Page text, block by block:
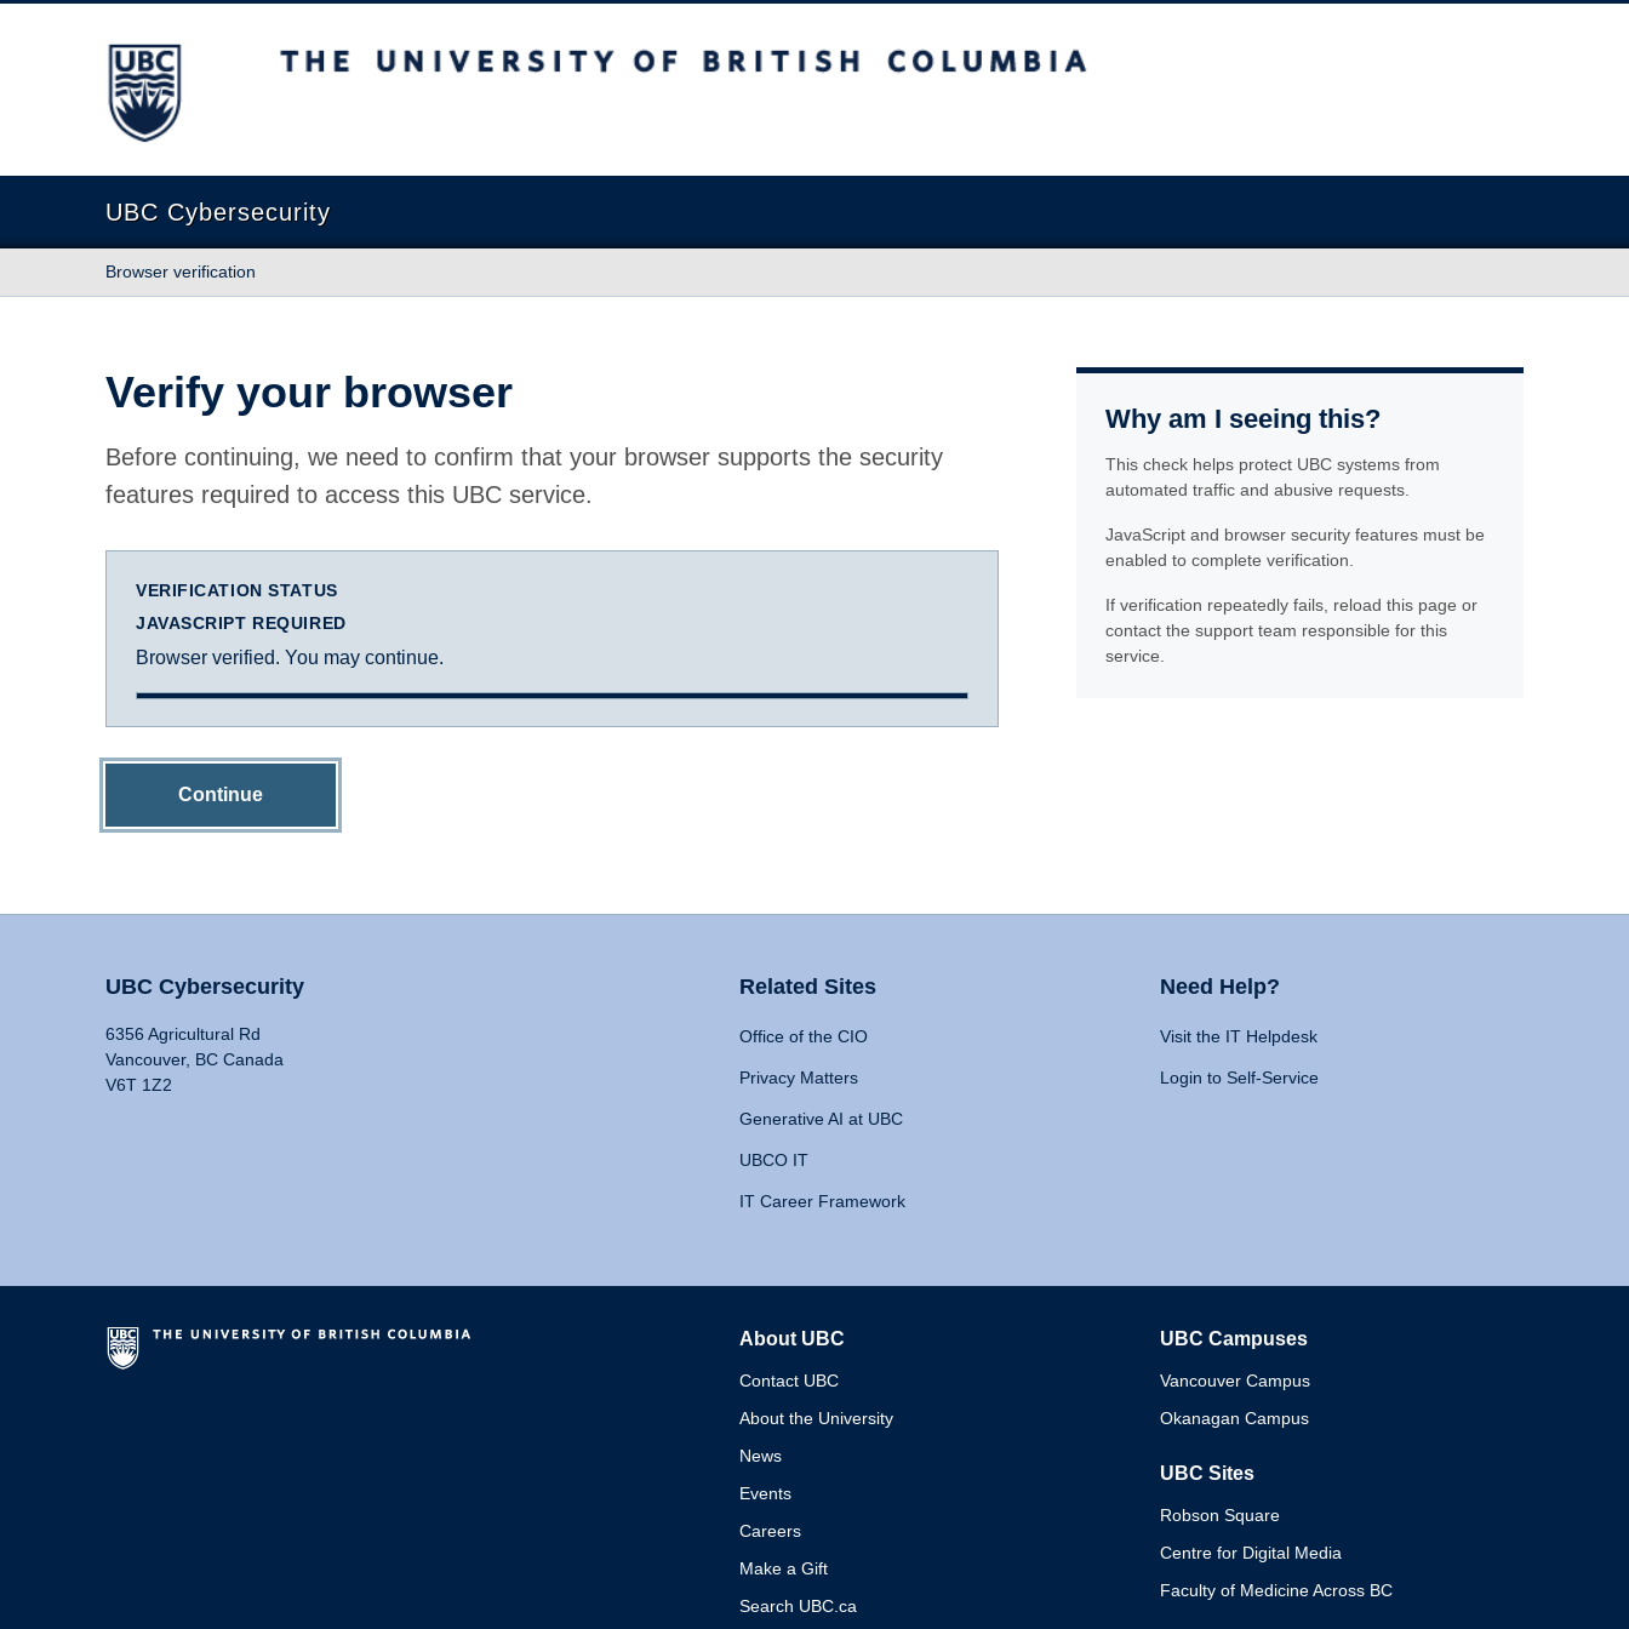
The University of British Columbia
UBC Cybersecurity
Browser verification
Verify your browser
Before continuing, we need to confirm that your browser supports the security
features required to access this UBC service.
VERIFICATION STATUS
JAVASCRIPT REQUIRED
Browser verified. You may continue.
Continue
Why am I seeing this?
This check helps protect UBC systems from
automated traffic and abusive requests.
JavaScript and browser security features must be
enabled to complete verification.
If verification repeatedly fails, reload this page or
contact the support team responsible for this
service.
UBC Cybersecurity
6356 Agricultural Rd
Vancouver, BC Canada
V6T 1Z2
Related Sites
Office of the CIO
Privacy Matters
Generative AI at UBC
UBCO IT
IT Career Framework
Need Help?
Visit the IT Helpdesk
Login to Self-Service
About UBC
Contact UBC
About the University
News
Events
Careers
Make a Gift
Search UBC.ca
UBC Campuses
Vancouver Campus
Okanagan Campus
UBC Sites
Robson Square
Centre for Digital Media
Faculty of Medicine Across BC